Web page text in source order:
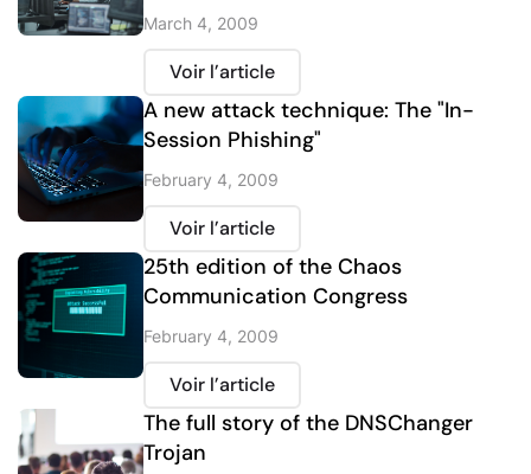
March 4, 2009
Voir l’article
A new attack technique: The "In-
Session Phishing"
February 4, 2009
Voir l’article
25th edition of the Chaos
Communication Congress
February 4, 2009
Voir l’article
The full story of the DNSChanger
Trojan